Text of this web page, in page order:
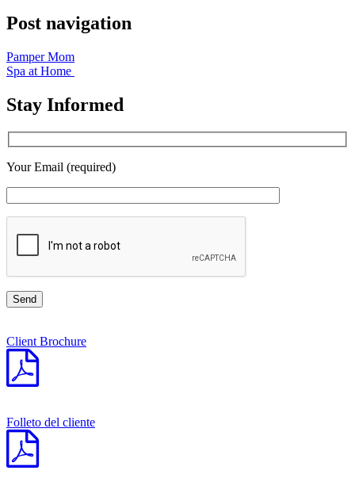
Post navigation
Pamper Mom
Spa at Home
Stay Informed
Your Email (required)
Client Brochure
Folleto del cliente